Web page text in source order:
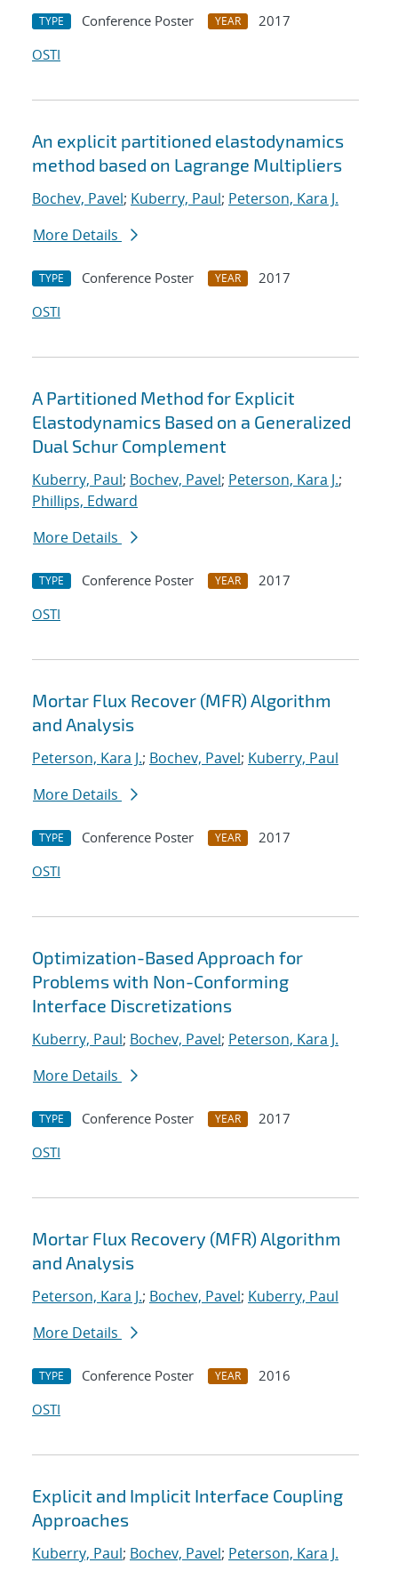
TYPE Conference Poster YEAR
2017
OSTI
An explicit partitioned elastodynamics
method based on Lagrange Multipliers
Bochev, Pavel; Kuberry, Paul; Peterson, Kara J.
More Details
TYPE Conference Poster YEAR
2017
OSTI
A Partitioned Method for Explicit
Elastodynamics Based on a Generalized
Dual Schur Complement
Kuberry, Paul; Bochev, Pavel; Peterson, Kara J.;
Phillips, Edward
More Details
TYPE Conference Poster YEAR
2017
OSTI
Mortar Flux Recover (MFR) Algorithm
and Analysis
Peterson, Kara J.; Bochev, Pavel; Kuberry, Paul
More Details
TYPE Conference Poster YEAR
2017
OSTI
Optimization-Based Approach for
Problems with Non-Conforming
Interface Discretizations
Kuberry, Paul; Bochev, Pavel; Peterson, Kara J.
More Details
TYPE Conference Poster YEAR
2017
OSTI
Mortar Flux Recovery (MFR) Algorithm
and Analysis
Peterson, Kara J.; Bochev, Pavel; Kuberry, Paul
More Details
TYPE Conference Poster YEAR
2016
OSTI
Explicit and Implicit Interface Coupling
Approaches
Kuberry, Paul; Bochev, Pavel; Peterson, Kara J.